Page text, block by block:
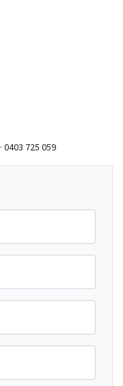
· 0403 725 059